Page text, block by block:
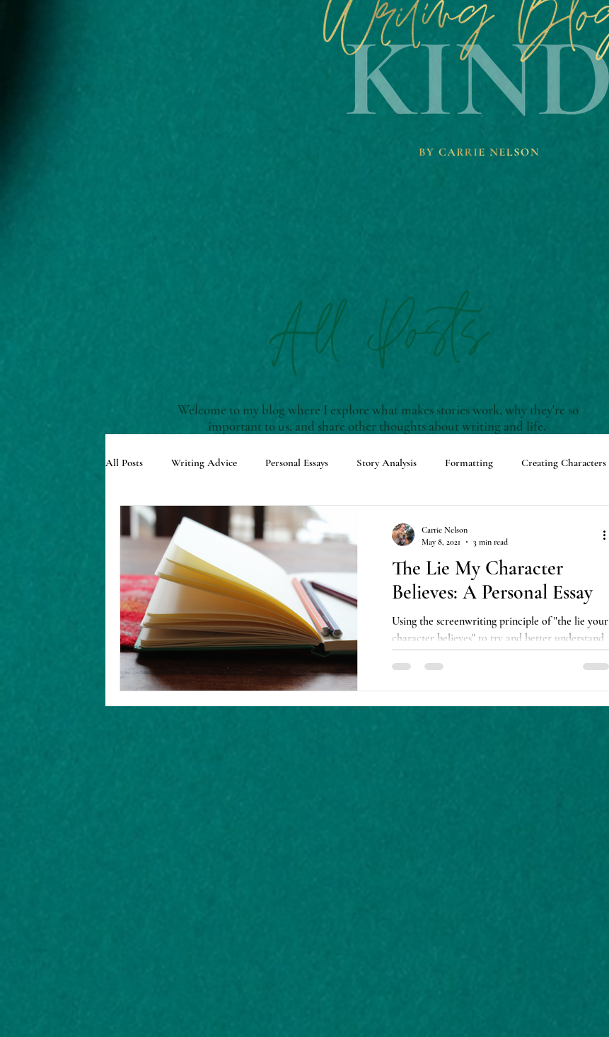
All Posts
Welcome to my blog where I explore what makes stories work, why they're so
important to us, and share other thoughts about writing and life.
All Posts Writing Advice Personal Essays Story Analysis Formatting Creating Characters
Understanding Story Structure Screenwriting Terms and Definitions
Reviews and Recommendations Upcoming Events Adventures with Rudy
The Lie My Character
Believes: A Personal Essay
Using the screenwriting principle of "the lie your
character believes" to try and better understand
Carrie Nelson
May 8, 2021
3 min read